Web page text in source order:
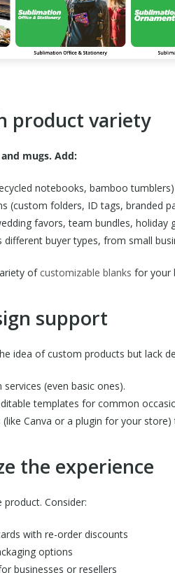
product variety
mugs. Add:
notebooks, bamboo tumblers)
(custom folders, ID tags, branded
favors, team bundles, holiday
buyer types, from small
of customizable blanks for your
support
idea of custom products but lack
(even basic ones).
templates for common
Canva or a plugin for your
the experience
Consider:
with re-order discounts
options
businesses or resellers